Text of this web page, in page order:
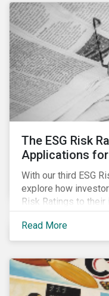
The ESG Risk
Applications
With our third ESG
explore how
Risk Ratings to
are some key
learn more, register
buttons at the
Read More